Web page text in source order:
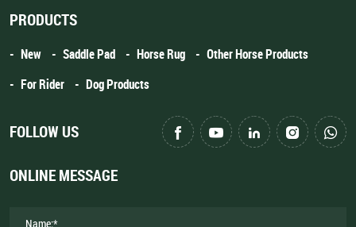
PRODUCTS
New Saddle Pad Horse Rug
Other Horse Products
For Rider
Dog Products
FOLLOW US
ONLINE MESSAGE